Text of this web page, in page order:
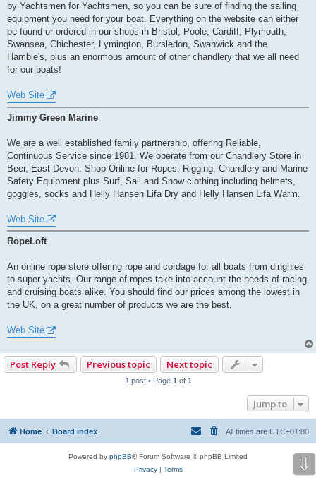
by Yachtsmen for Yachtsmen, so you can be sure of finding the sailing
equipment you need for your boat. Everything on the website can either
be found or ordered in our shops in Bristol, Poole, Cardiff, Plymouth,
Swansea, Chichester, Lymington, Bursledon, Swanwick and the
Hamble's, plus an enormous amount of other chandlery that we all need
for our boats!
Web Site
Jimmy Green Marine
We are a well established family partnership, offering Reliable,
Continuous Service since 1981. We operate from our Chandlery Store in
Beer, East Devon. Shop Online for Ropes, Rigging, Chandlery and Marine
Safety Equipment plus Surf, Sail and Snow clothing including helmets,
goggles, socks and Helly Hansen Lifa Dry and Helly Hansen Lifa Warm.
Web Site
RopeLoft
An online rope store offering rope and cordage for all boats from dinghies
to super yachts. Our range of ropes take into account the needs of racing
and cruising boats alike. You should find our prices among the lowest in
the UK, on a great number of products we are the best.
Web Site
Post Reply Previous topic Next topic
1 post • Page 1 of 1
Jump to
Home Board index All times are UTC+01:00
Powered by phpBB® Forum Software © phpBB Limited
Privacy| Terms ⇩